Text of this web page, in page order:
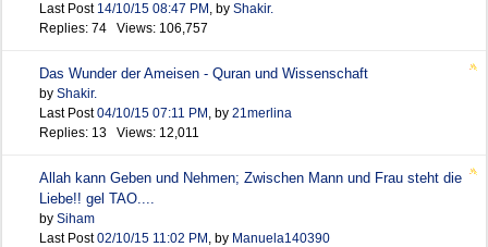
Last Post 14/10/15 08:47 PM , by Shakir.
Replies: 74 Views: 106,757
Das Wunder der Ameisen - Quran und Wissenschaft
by Shakir.
Last Post04/10/15 07:11 PM , by 21merlina
Replies: 13 Views: 12,011
Allah kann Geben und Nehmen; Zwischen Mann und Frau steht die
Liebe!! gel TAO....
by Siham
Last Post02/10/15 11:02 PM , by Manuela140390